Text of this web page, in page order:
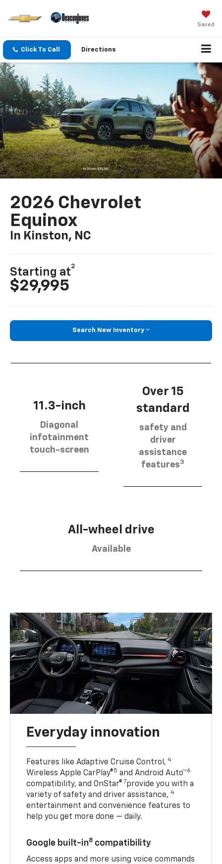
Saved
Click To Call Directions
2026 Chevrolet
Equinox
In Kinston, NC
Starting at
2
$29,995
Search New Inventory
11.3-inch
Diagonal
infotainment
touch-screen
Over 15
standard
safety and
driver
assistance
features3
All-wheel drive
Available
Everyday innovation
Features like Adaptive Cruise Control, 4
Wireless Apple CarPlay®5 and Android Auto™6
compatibility, and OnStar® 7provide you with a
variety of safety and driver assistance,4
entertainment and convenience features to
help you get more done — daily.
Google built-in8 compatibility
Access apps and more using voice commands